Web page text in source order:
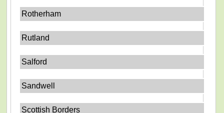
Rotherham
Rutland
Salford
Sandwell
Scottish Borders